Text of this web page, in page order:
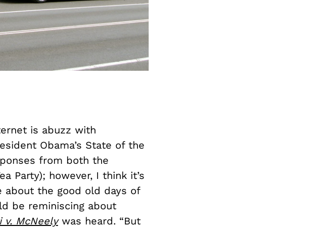
is abuzz with
Obama’s State of the
from both the
Party); however, I think it’s
the good old days of
be reminiscing about
v. McNeelywas heard. “But